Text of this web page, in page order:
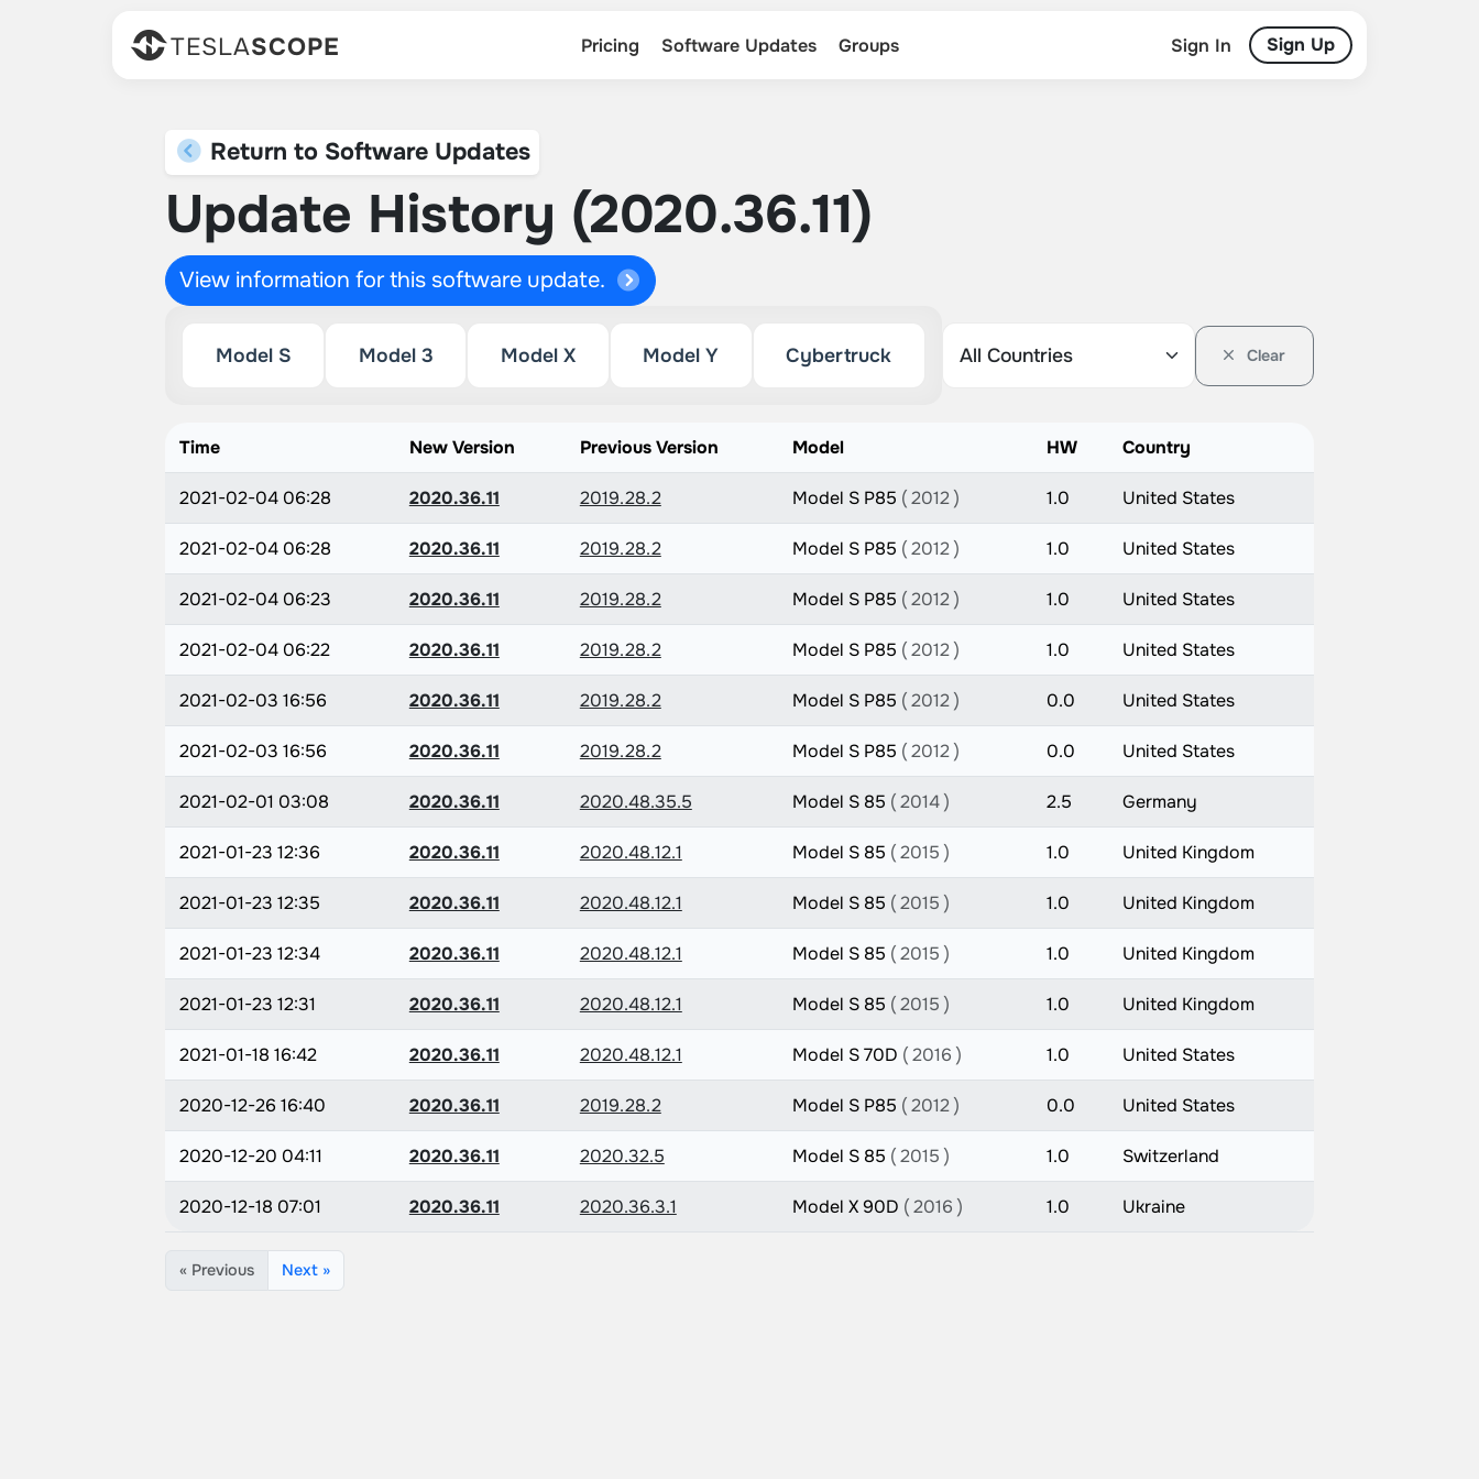
TESLASCOPE Pricing Software Updates Groups Sign In Sign Up
Return to Software Updates
Update History (2020.36.11)
View information for this software update.
Model S Model 3 Model X Model Y Cybertruck Clear
Time New Version Previous Version Model HW Country
2021-02-04 06:28 2020.36.11 2019.28.2 Model S P85 ( 2012 ) 1.0 United States
2021-02-04 06:28 2020.36.11 2019.28.2 Model S P85 ( 2012 ) 1.0 United States
2021-02-04 06:23 2020.36.11 2019.28.2 Model S P85 ( 2012 ) 1.0 United States
2021-02-04 06:22 2020.36.11 2019.28.2 Model S P85 ( 2012 ) 1.0 United States
2021-02-03 16:56 2020.36.11 2019.28.2 Model S P85 ( 2012 ) 0.0 United States
2021-02-03 16:56 2020.36.11 2019.28.2 Model S P85 ( 2012 ) 0.0 United States
2021-02-01 03:08 2020.36.11 2020.48.35.5 Model S 85 ( 2014 ) 2.5 Germany
2021-01-23 12:36 2020.36.11 2020.48.12.1 Model S 85 ( 2015 ) 1.0 United Kingdom
2021-01-23 12:35 2020.36.11 2020.48.12.1 Model S 85 ( 2015 ) 1.0 United Kingdom
2021-01-23 12:34 2020.36.11 2020.48.12.1 Model S 85 ( 2015 ) 1.0 United Kingdom
2021-01-23 12:31 2020.36.11 2020.48.12.1 Model S 85 ( 2015 ) 1.0 United Kingdom
2021-01-18 16:42 2020.36.11 2020.48.12.1 Model S 70D ( 2016 ) 1.0 United States
2020-12-26 16:40 2020.36.11 2019.28.2 Model S P85 ( 2012 ) 0.0 United States
2020-12-20 04:11 2020.36.11 2020.32.5 Model S 85 ( 2015 ) 1.0 Switzerland
2020-12-18 07:01 2020.36.11 2020.36.3.1 Model X 90D ( 2016 ) 1.0 Ukraine
« Previous Next »